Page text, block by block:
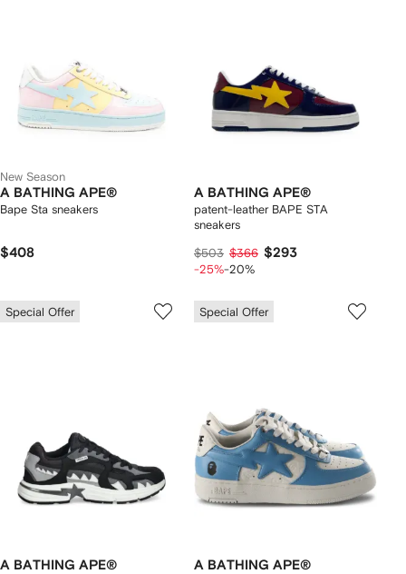
New Season
A BATHING APE®
Bape Sta sneakers
$408
A BATHING APE®
patent-leather BAPE STA
sneakers
$503 $366 $293
-25%-20%
Special Offer
A BATHING APE®
Special Offer
A BATHING APE®